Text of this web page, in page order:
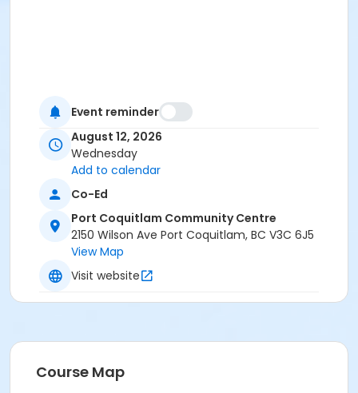
Event reminder
August 12, 2026
Wednesday
Add to calendar
Co-Ed
Port Coquitlam Community Centre
2150 Wilson Ave Port Coquitlam, BC V3C 6J5
View Map
Visit website
Course Map